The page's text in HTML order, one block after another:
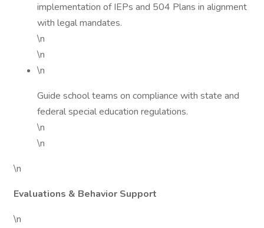
implementation of IEPs and 504 Plans in alignment
with legal mandates.
\n
\n
\n
Guide school teams on compliance with state and
federal special education regulations.
\n
\n
\n
Evaluations & Behavior Support
\n